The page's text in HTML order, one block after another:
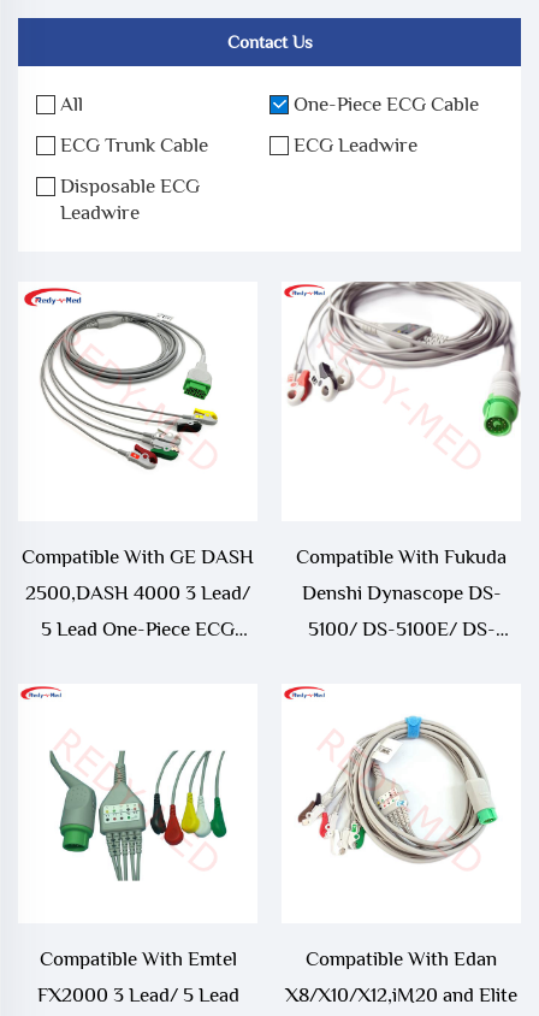
Contact Us
All
One-Piece ECG Cable
ECG Trunk Cable
ECG Leadwire
Disposable ECG
Leadwire
Compatible With GE DASH
2500,DASH 4000 3 Lead/
5 Lead One-Piece ECG
Compatible With Fukuda
Denshi Dynascope DS-
5100/ DS-5100E/ DS-
7001 3 Lead/ 5 Lead ECG
Cable
Compatible With Emtel
FX2000 3 Lead/ 5 Lead
Compatible With Edan
X8/X10/X12,iM20 and Elite